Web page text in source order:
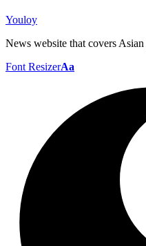
Youloy
News website that covers
Font ResizerAa